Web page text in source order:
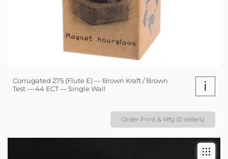
Corrugated 275 (Flute E) — Brown Kraft / Brown
Test — 44 ECT — Single Wall
i
Order Print & Mfg (0 sellers)